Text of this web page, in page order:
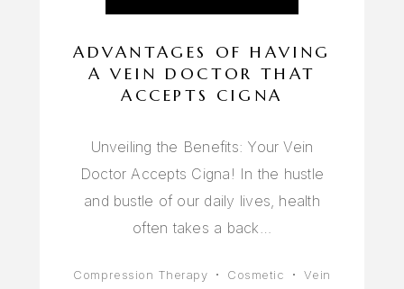
ADVANTAGES OF HAVING
A VEIN DOCTOR THAT
ACCEPTS CIGNA
Unveiling the Benefits: Your Vein
Doctor Accepts Cigna! In the hustle
and bustle of our daily lives, health
often takes a back…
Compression Therapy Cosmetic
Vein